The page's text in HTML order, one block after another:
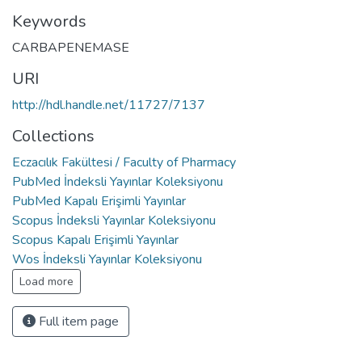
Keywords
CARBAPENEMASE
URI
http://hdl.handle.net/11727/7137
Collections
Eczacılık Fakültesi / Faculty of Pharmacy
PubMed İndeksli Yayınlar Koleksiyonu
PubMed Kapalı Erişimli Yayınlar
Scopus İndeksli Yayınlar Koleksiyonu
Scopus Kapalı Erişimli Yayınlar
Wos İndeksli Yayınlar Koleksiyonu
Load more
Full item page